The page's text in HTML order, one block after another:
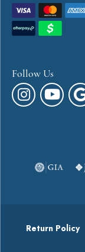
Follow Us
Return Policy